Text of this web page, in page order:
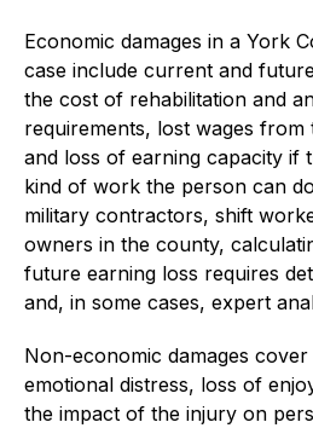
Economic damages in a York
case include current and
the cost of rehabilitation and
requirements, lost wages from
and loss of earning capacity if
kind of work the person can
military contractors, shift
owners in the county,
future earning loss requires
and, in some cases, expert
Non-economic damages
emotional distress, loss of
the impact of the injury on